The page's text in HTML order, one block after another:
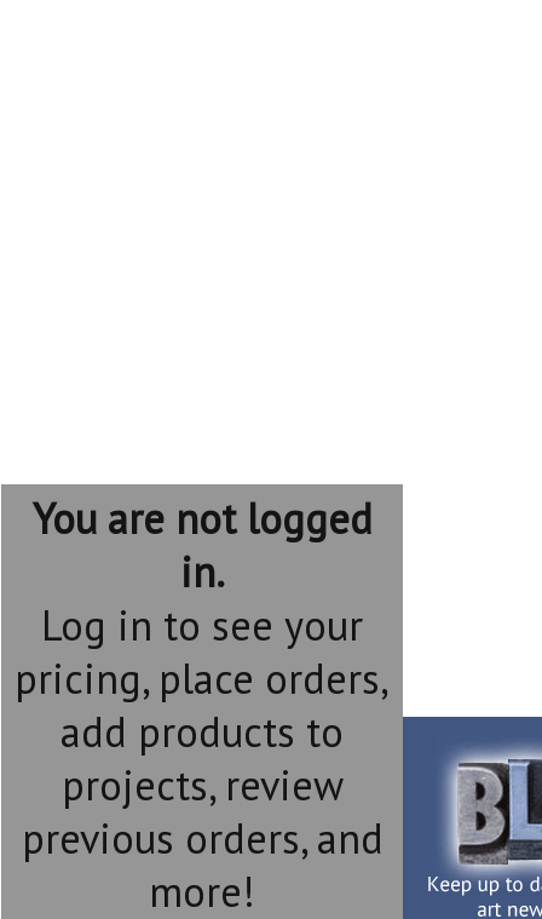
You are not logged
in.
Log in to see your
pricing, place orders,
add products to
projects, review
previous orders, and
more!